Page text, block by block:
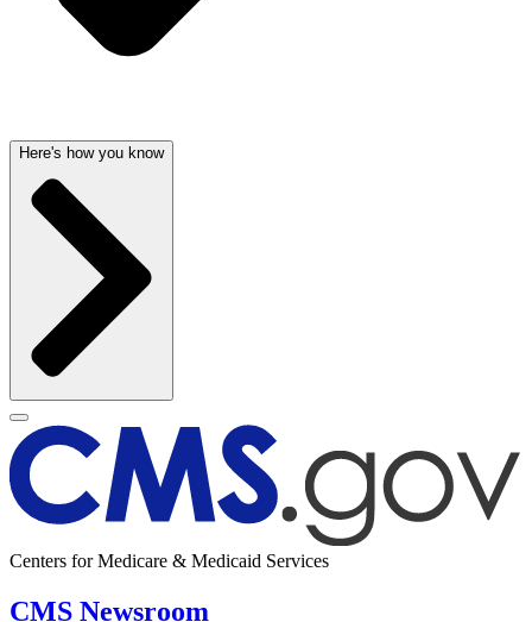
Here's how you know
Centers for Medicare & Medicaid Services
CMS Newsroom